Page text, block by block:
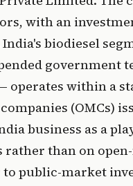
with an
biodiesel
government
operates within a
(OMCs)
business as a
rather than on
public-market